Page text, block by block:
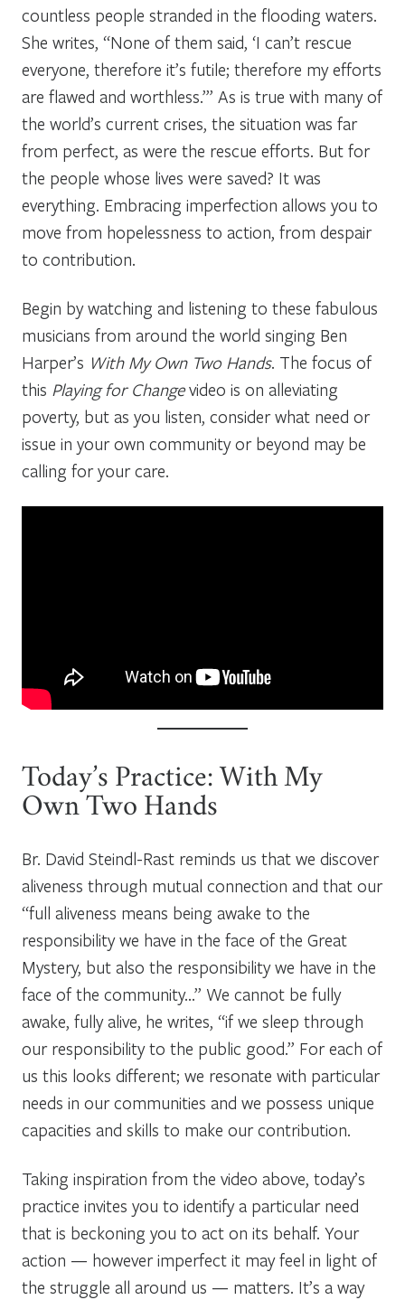
countless people stranded in the flooding waters.
She writes, “None of them said, ‘I can’t rescue
everyone, therefore it’s futile; therefore my efforts
are flawed and worthless.’” As is true with many of
the world’s current crises, the situation was far
from perfect, as were the rescue efforts. But for
the people whose lives were saved? It was
everything. Embracing imperfection allows you to
move from hopelessness to action, from despair
to contribution.
Begin by watching and listening to these fabulous
musicians from around the world singing Ben
Harper’s With My Own Two Hands. The focus of
this Playing for Changevideo is on alleviating
poverty, but as you listen, consider what need or
issue in your own community or beyond may be
calling for your care.
Today’s Practice: With My
Own Two Hands
Br. David Steindl-Rast reminds us that we discover
aliveness through mutual connection and that our
“full aliveness means being awake to the
responsibility we have in the face of the Great
Mystery, but also the responsibility we have in the
face of the community…” We cannot be fully
awake, fully alive, he writes, “if we sleep through
our responsibility to the public good.” For each of
us this looks different; we resonate with particular
needs in our communities and we possess unique
capacities and skills to make our contribution.
Taking inspiration from the video above, today’s
practice invites you to identify a particular need
that is beckoning you to act on its behalf. Your
action — however imperfect it may feel in light of
the struggle all around us — matters. It’s a way